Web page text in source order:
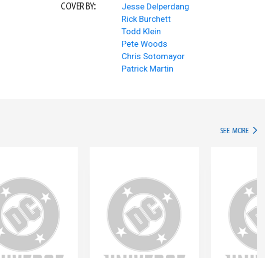
COVER BY:
Jesse Delperdang
Rick Burchett
Todd Klein
Pete Woods
Chris Sotomayor
Patrick Martin
SEE MORE IN